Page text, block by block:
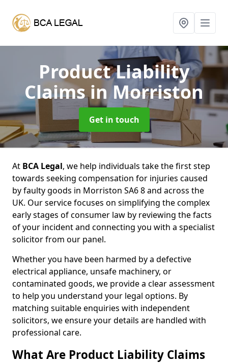
Product Liability
Claimsin Morriston
Get in touch
At BCA Legal, we help individuals take the first step
towards seeking compensation for injuries caused
by faulty goods in Morriston SA6 8 and across the
UK. Our service focuses on simplifying the complex
early stages of consumer law by reviewing the facts
of your incident and connecting you with a specialist
solicitor from our panel.
Whether you have been harmed by a defective
electrical appliance, unsafe machinery, or
contaminated goods, we provide a clear assessment
to help you understand your legal options. By
matching suitable enquiries with independent
solicitors, we ensure your details are handled with
professional care.
What Are Product Liability Claims